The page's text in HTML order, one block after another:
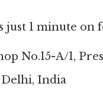
just 1 minute
No.15-A/1,
Delhi, India